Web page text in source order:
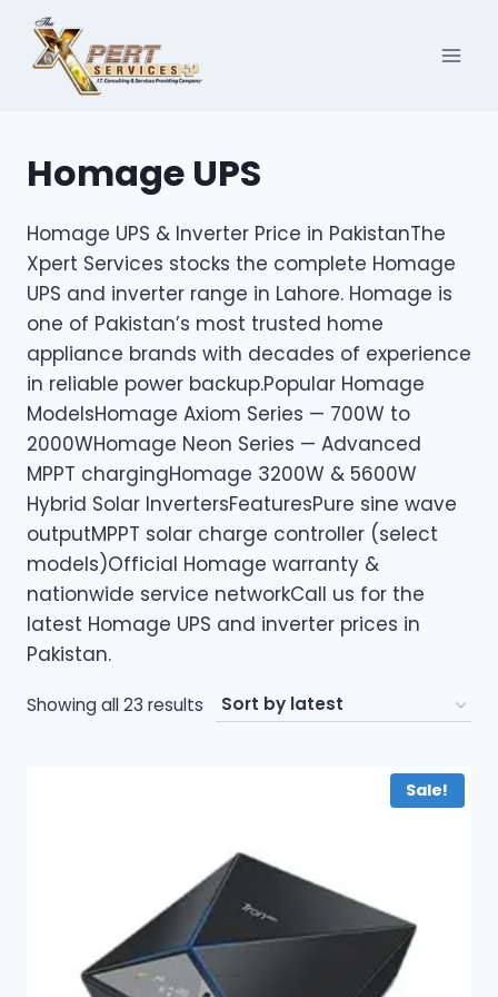
content
Homage UPS
Homage UPS & Inverter Price in PakistanThe
Xpert Services stocks the complete Homage
UPS and inverter range in Lahore. Homage is
one of Pakistan’s most trusted home
appliance brands with decades of experience
in reliable power backup.Popular Homage
ModelsHomage Axiom Series — 700W to
2000WHomage Neon Series — Advanced
MPPT chargingHomage 3200W & 5600W
Hybrid Solar InvertersFeaturesPure sine wave
outputMPPT solar charge controller (select
models)Official Homage warranty &
nationwide service networkCall us for the
latest Homage UPS and inverter prices in
Pakistan.
Showing all 23 results Sorted
Sale!